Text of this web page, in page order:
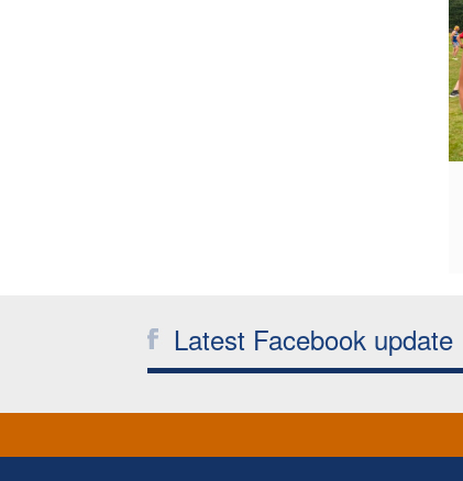
Latest Facebook update